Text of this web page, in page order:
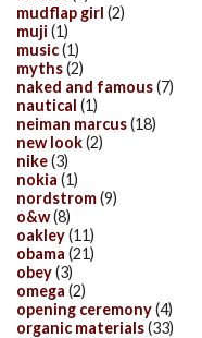
mudflap girl (2)
muji (1)
music(1)
myths(2)
naked and famous(7)
nautical (1)
neiman marcus(18)
new look(2)
nike(3)
nokia (1)
nordstrom(9)
o&w(8)
oakley(11)
obama (21)
obey(3)
omega (2)
opening ceremony(4)
organic materials(33)